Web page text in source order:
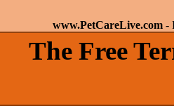
www.PetCareLive.com -
The Free